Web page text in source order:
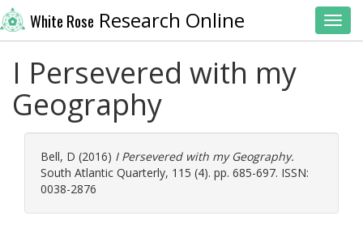
White Rose Research Online
I Persevered with my
Geography
Bell, D (2016) I Persevered with my Geography.
South Atlantic Quarterly, 115 (4). pp. 685-697. ISSN:
0038-2876